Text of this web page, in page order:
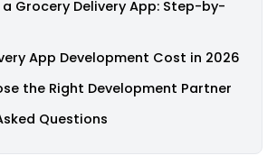
Grocery Delivery App: Step-by-
App Development Cost in 2026
the Right Development Partner
Questions